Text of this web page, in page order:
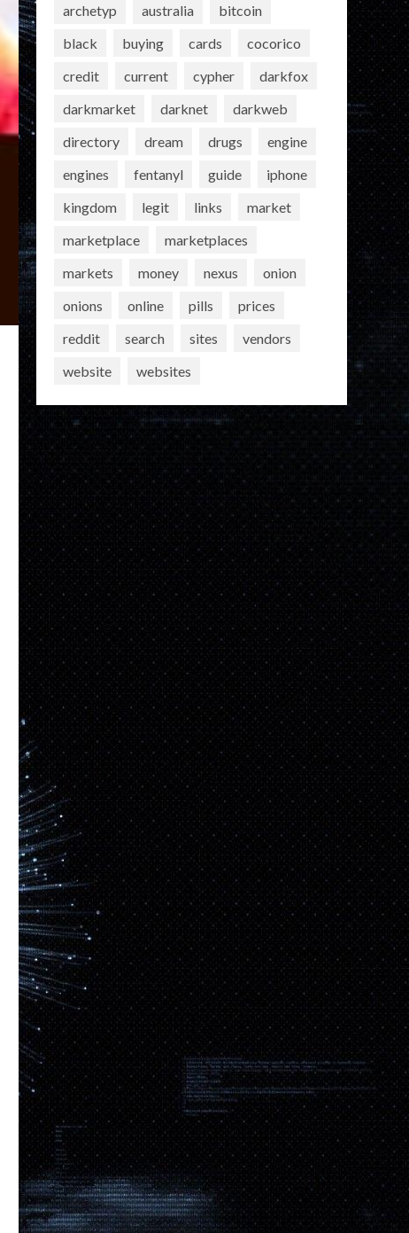
archetyp
australia
bitcoin
black
buying cards
cocorico
credit
current cypher
darkfox
darkmarket
darknet
darkweb
directory
dream drugs
engine
engines
fentanyl guide
iphone
kingdom
legit links
market
marketplace
marketplaces
markets
money nexus
onion
onions
online pills
prices
reddit
search sites
vendors
website
websites